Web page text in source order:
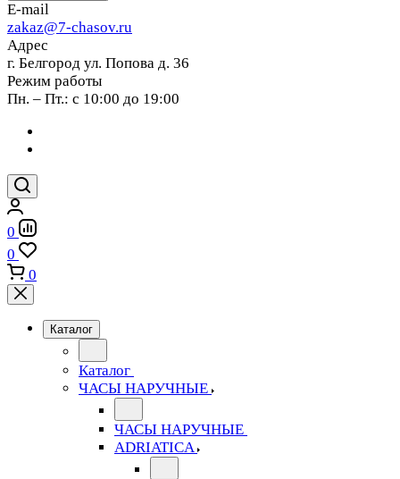
E-mail
zakaz@7-chasov.ru
Адрес
г. Белгород ул. Попова д. 36
Режим работы
Пн. – Пт.: с 10:00 до 19:00
0
0
0
Каталог
Каталог
ЧАСЫ НАРУЧНЫЕ
ЧАСЫ НАРУЧНЫЕ
ADRIATICA